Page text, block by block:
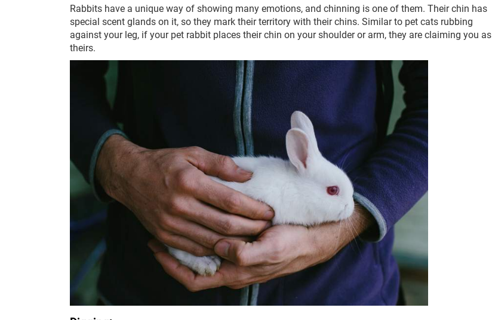
Rabbits have a unique way of showing many emotions, and chinning is one of them. Their chin has
special scent glands on it, so they mark their territory with their chins. Similar to pet cats rubbing
against your leg, if your pet rabbit places their chin on your shoulder or arm, they are claiming you as
theirs.